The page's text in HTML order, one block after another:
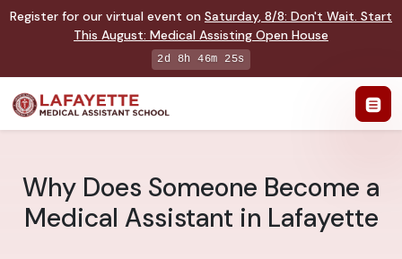
Register for our virtual event on Saturday, 8/8: Don't Wait. Start
This August: Medical Assisting Open House
2d 8h 46m 24s
Why Does Someone Become a
Medical Assistant in Lafayette